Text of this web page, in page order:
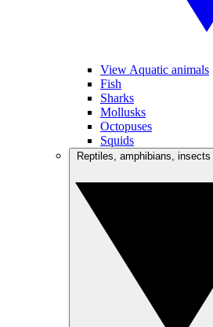
View Aquatic animals
Fish
Sharks
Mollusks
Octopuses
Squids